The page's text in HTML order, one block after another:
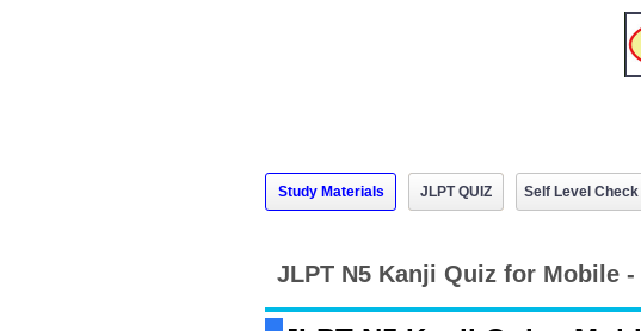
Study Materials JLPT QUIZ Self Level Check
JLPT N5 Kanji Quiz for Mobile